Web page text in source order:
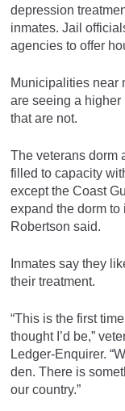
depression
inmates. Jail
agencies to offer
Municipalities near
are seeing a higher
that are not.
The veterans dorm
filled to capacity
except the Coast
expand the dorm to
Robertson said.
Inmates say they
their treatment.
“This is the first
thought I’d be,”
Ledger-Enquirer.
den. There is
our country.”